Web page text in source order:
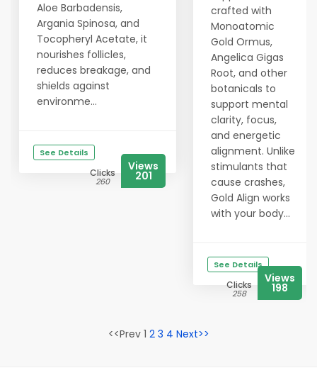
Aloe Barbadensis,
Argania Spinosa, and
Tocopheryl Acetate, it
nourishes follicles,
reduces breakage, and
shields against
environme...
See Details
Clicks
260
Views
201
crafted with
Monoatomic
Gold Ormus,
Angelica Gigas
Root, and other
botanicals to
support mental
clarity, focus,
and energetic
alignment. Unlike
stimulants that
cause crashes,
Gold Align works
with your body...
See Details
Clicks
258
Views
198
<<Prev 1 2 3 4 Next>>